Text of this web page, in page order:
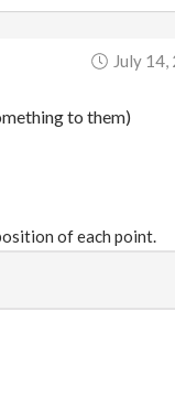
July 14,
to them)
of each point.